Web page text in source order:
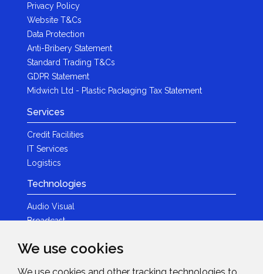
We use cookies
Privacy Policy
Website T&Cs
Data Protection
Anti-Bribery Statement
Standard Trading T&Cs
GDPR Statement
Midwich Ltd - Plastic Packaging Tax Statement
Services
Credit Facilities
IT Services
Logistics
Technologies
Audio Visual
Broadcast
Photography